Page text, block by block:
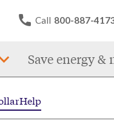
Call 800-887-
Save energy &